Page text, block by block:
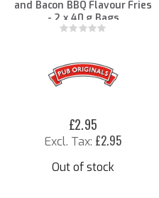
and Bacon BBQ Flavour Fries
- 2 x 40 g Bags
Rating:
£2.95
£2.95
Out of stock